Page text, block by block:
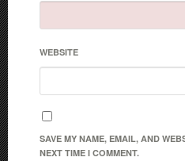
WEBSITE
SAVE MY NAME, EMAIL, AND
NEXT TIME I COMMENT.